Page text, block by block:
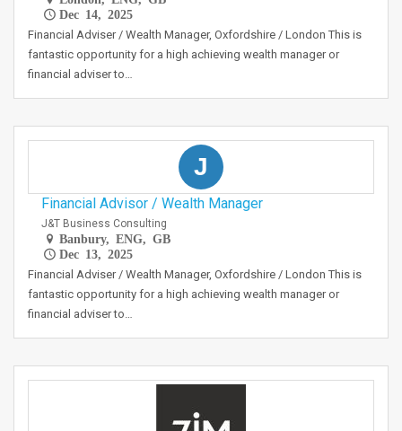
Dec 14, 2025
Financial Adviser / Wealth Manager, Oxfordshire / London This is
fantastic opportunity for a high achieving wealth manager or
financial adviser to…
J
Financial Advisor / Wealth Manager
J&T Business Consulting
Banbury, ENG, GB
Dec 13, 2025
Financial Adviser / Wealth Manager, Oxfordshire / London This is
fantastic opportunity for a high achieving wealth manager or
financial adviser to…